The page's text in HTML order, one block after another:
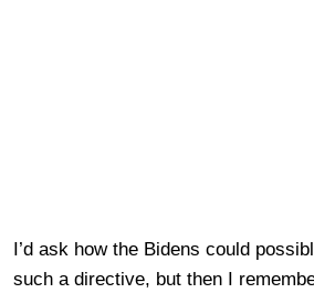
I’d ask how the Bidens could
such a directive, but then I